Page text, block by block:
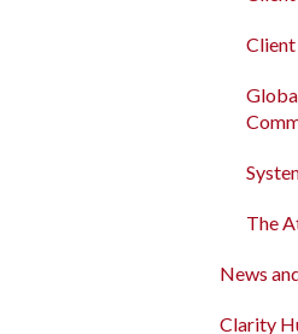
Client
The
News
Clarity